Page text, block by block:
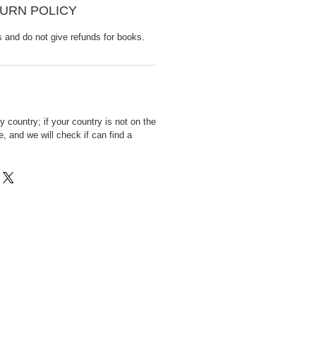
POLICY
and do not give refunds for books.
country; if your country is not on the
and we will check if can find a